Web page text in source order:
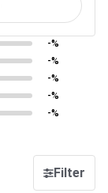
-%
-%
-%
-%
-%
Filter